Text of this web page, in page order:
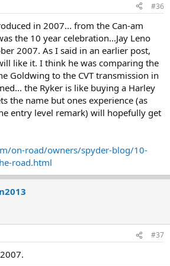
#36
in 2007... from the Can-am
the 10 year celebration...Jay Leno
2007. As I said in an earlier post,
like it. I think he was comparing the
Goldwing to the CVT transmission in
the Ryker is like buying a Harley
the name but ones experience (as
entry level remark) will hopefully get
on-road/owners/spyder-blog/10-
road.html
#37